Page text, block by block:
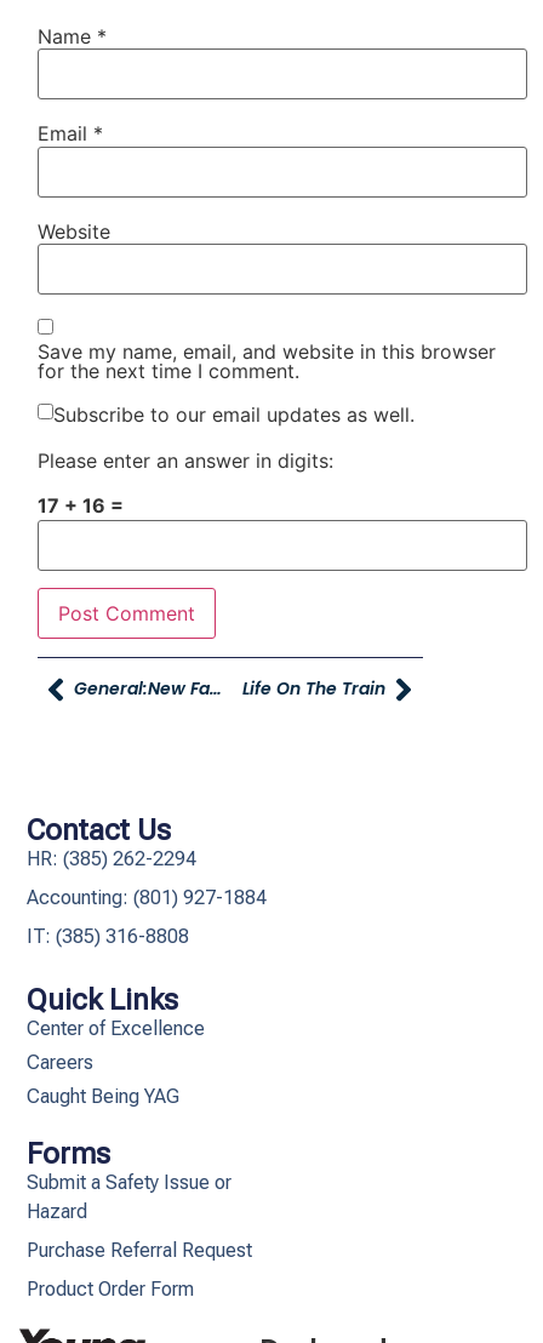
Name *
Email *
Website
Save my name, email, and website in this browser
for the next time I comment.
Subscribe to our email updates as well.
Please enter an answer in digits:
17 + 16 =
General:New Faces And A Couple Of Changes Life On The Train
Quick Links
Center of Excellence
Careers
Caught Being YAG
Forms
Submit a Safety Issue or
Hazard
Purchase Referral Request
Product Order Form
Contact Us
HR: (385) 262-2294
Accounting: (801) 927-1884
IT: (385) 316-8808​